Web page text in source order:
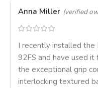
Anna Miller (verified
I recently installed
92FS and have used it
the exceptional grip
interlocking textured